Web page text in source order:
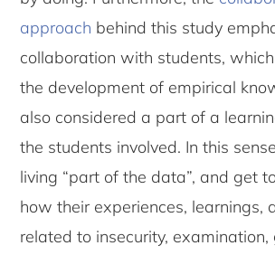
approach behind this study
collaboration with students,
the development of empirical
also considered a part of a
the students involved. In this
living “part of the data”, and get
how their experiences, learnings,
related to insecurity, examination,